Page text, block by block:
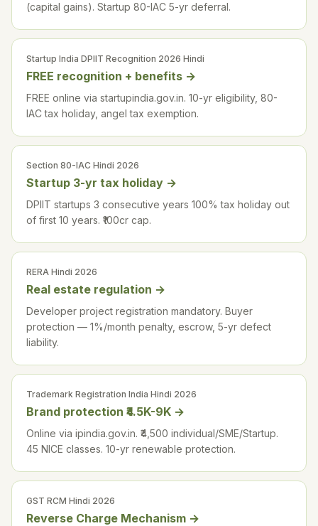
(capital gains). Startup 80-IAC 5-yr deferral.
Startup India DPIIT Recognition 2026 Hindi
FREE recognition + benefits →
FREE online via startupindia.gov.in. 10-yr eligibility, 80-
IAC tax holiday, angel tax exemption.
Section 80-IAC Hindi 2026
Startup 3-yr tax holiday →
DPIIT startups 3 consecutive years 100% tax holiday out
of first 10 years. ₹100cr cap.
RERA Hindi 2026
Real estate regulation →
Developer project registration mandatory. Buyer
protection — 1%/month penalty, escrow, 5-yr defect
liability.
Trademark Registration India Hindi 2026
Brand protection ₹4.5K-9K →
Online via ipindia.gov.in. ₹4,500 individual/SME/Startup.
45 NICE classes. 10-yr renewable protection.
GST RCM Hindi 2026
Reverse Charge Mechanism →